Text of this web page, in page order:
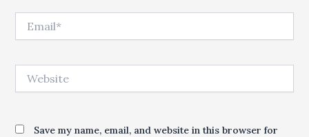
Save my name, email, and website in this browser for